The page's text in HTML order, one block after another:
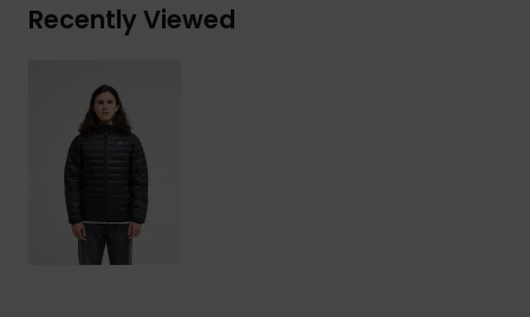
Recently Viewed